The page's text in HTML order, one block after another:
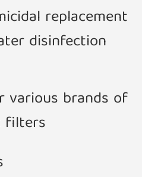
replacement
disinfection
various brands of
filters